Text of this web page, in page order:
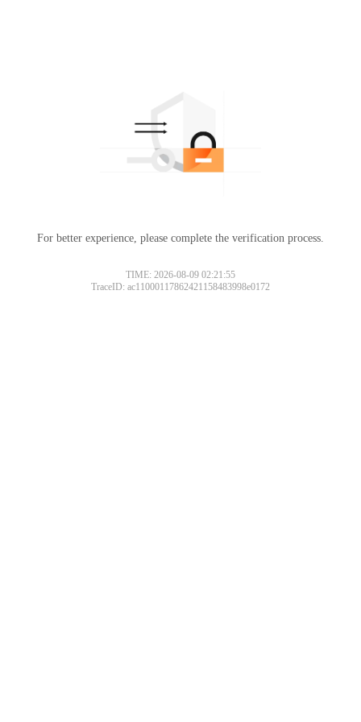
For better experience, please complete the verification process.
TIME: 2026-08-09 02:21:55
TraceID: ac11000117862421158483998e0172